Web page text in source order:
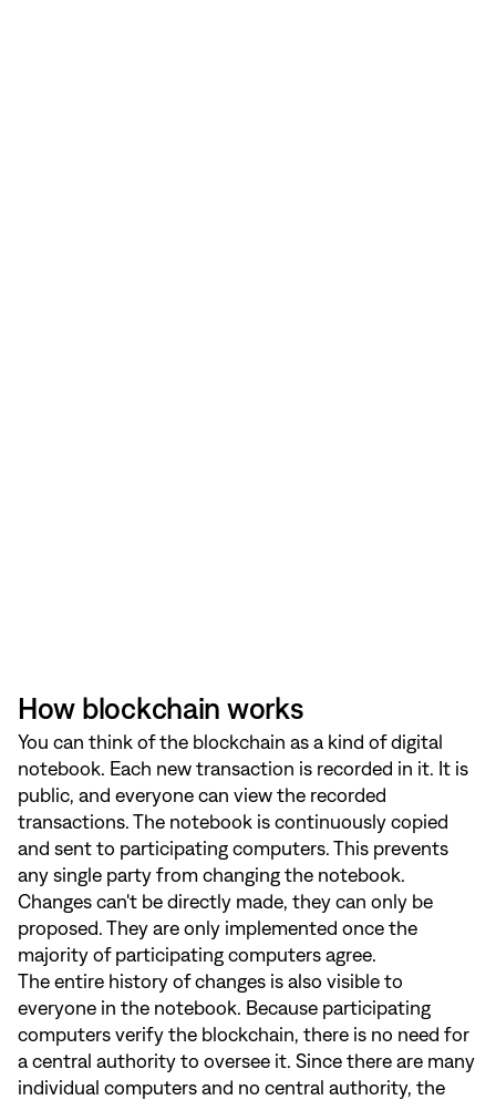
How blockchain works
You can think of the blockchain as a kind of digital
notebook. Each new transaction is recorded in it. It is
public, and everyone can view the recorded
transactions. The notebook is continuously copied
and sent to participating computers. This prevents
any single party from changing the notebook.
Changes can't be directly made, they can only be
proposed. They are only implemented once the
majority of participating computers agree.
The entire history of changes is also visible to
everyone in the notebook. Because participating
computers verify the blockchain, there is no need for
a central authority to oversee it. Since there are many
individual computers and no central authority, the